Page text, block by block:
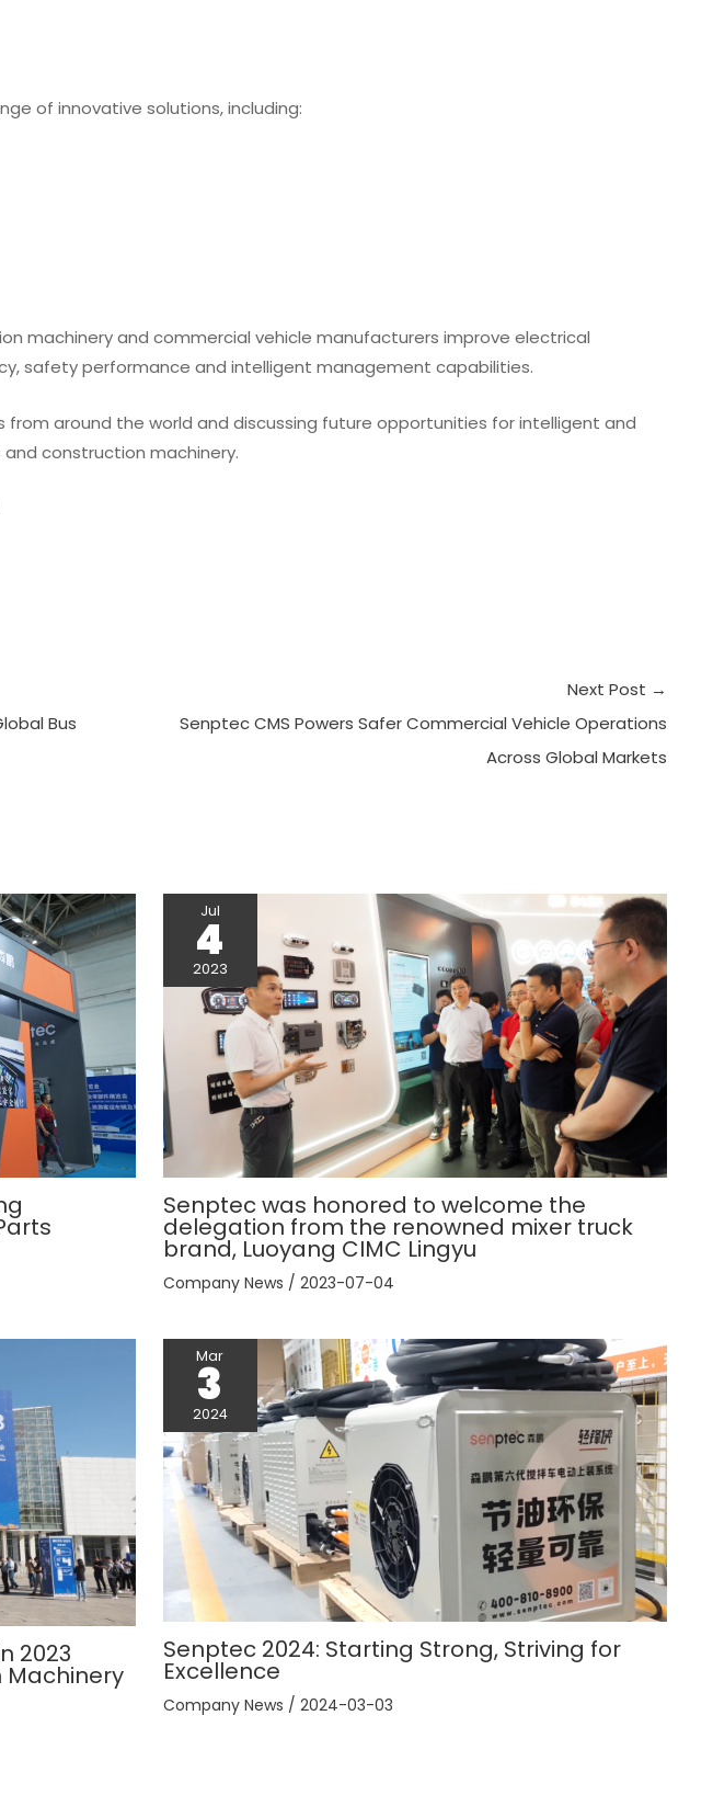
of innovative solutions, including:
machinery and commercial vehicle manufacturers improve electrical
safety performance and intelligent management capabilities.
around the world and discussing future opportunities for intelligent and
construction machinery.
Bus
Next Post →
Senptec CMS Powers Safer Commercial Vehicle Operations
Across Global Markets
Jul
4
2023
Senptec was honored to welcome the
delegation from the renowned mixer truck
brand, Luoyang CIMC Lingyu
Company News / 2023-07-04
2023
Machinery
Mar
3
2024
Senptec 2024: Starting Strong, Striving for
Excellence
Company News / 2024-03-03